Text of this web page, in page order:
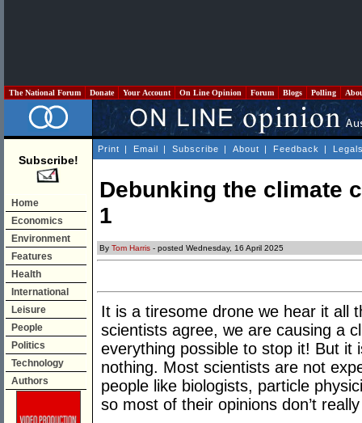
The National Forum Donate Your Account On Line Opinion Forum Blogs Polling
Subscribe!
Home
Economics
Environment
Features
Health
International
Leisure
People
Politics
Technology
Authors
Print | Email | Subscribe | About | Feedback |
Debunking the climate
1
By Tom Harris - posted Wednesday, 16 April 2025
It is a tiresome drone we hear it all
scientists agree, we are causing a
everything possible to stop it! But it
nothing. Most scientists are not
people like biologists, particle
so most of their opinions don’t